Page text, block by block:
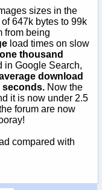
sizes in the
647k bytes to 99k
from being
load times on slow
thousand
in Google Search,
download
seconds. Now the
it is now under 2.5
forum are now
compared with